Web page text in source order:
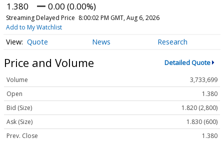
1.380 0.00 (0.00%)
Streaming Delayed Price 8:00:02 PM GMT, Aug 6, 2026
Add to My Watchlist
Quote News Research
Price and Volume Detailed Quote
Volume
3,733,699
Open
1.380
Bid (Size)
1.820 (2,800)
Ask (Size)
1.830 (600)
Prev. Close
1.380